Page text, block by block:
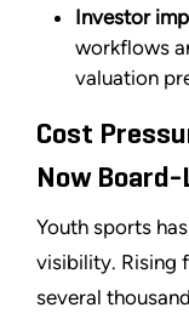
Investor
workflows
valuation
Cost
Now
Youth sports
visibility. Rising
several